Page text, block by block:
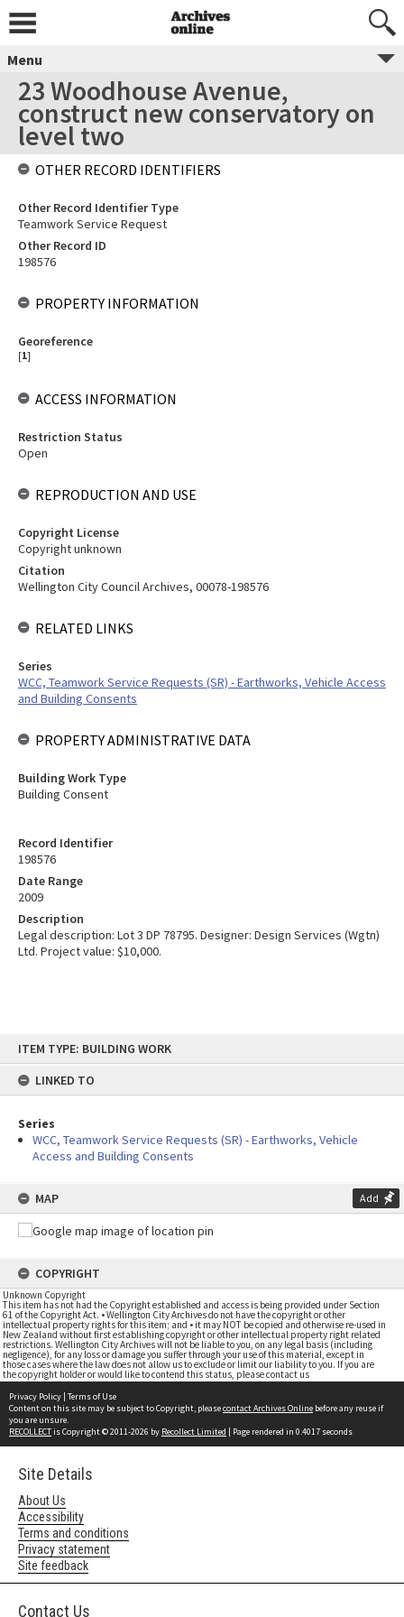
content
ITEM TYPE: BUILDING WORK
LINKED TO
Series
WCC, Teamwork Service Requests (SR) - Earthworks, Vehicle
Access and Building Consents
MAP Add
COPYRIGHT
Unknown Copyright
This item has not had the Copyright established and access is being provided under Section
61 of the Copyright Act. • Wellington City Archives do not have the copyright or other
intellectual property rights for this item; and • it may NOT be copied and otherwise re-used in
New Zealand without first establishing copyright or other intellectual property right related
restrictions. Wellington City Archives will not be liable to you, on any legal basis (including
negligence), for any loss or damage you suffer through your use of this material, except in
those cases where the law does not allow us to exclude or limit our liability to you. If you are
the copyright holder or would like to contend this status, please contact us
Menu
23 Woodhouse Avenue,
construct new conservatory on
level two
Record Identifier
198576
Date Range
2009
Description
Legal description: Lot 3 DP 78795. Designer: Design Services (Wgtn)
Ltd. Project value: $10,000.
OTHER RECORD IDENTIFIERS
Other Record Identifier Type
Teamwork Service Request
Other Record ID
198576
PROPERTY INFORMATION
Georeference
[1]
ACCESS INFORMATION
Restriction Status
Open
REPRODUCTION AND USE
Copyright License
Copyright unknown
Citation
Wellington City Council Archives, 00078-198576
RELATED LINKS
Series
WCC, Teamwork Service Requests (SR) - Earthworks, Vehicle Access
and Building Consents
PROPERTY ADMINISTRATIVE DATA
Building Work Type
Building Consent
Privacy Policy | Terms of Use
Content on this site may be subject to Copyright, pleasecontact Archives Online before any reuse if
you are unsure.
RECOLLECTis Copyright © 2011-2026 by Recollect Limited | Page rendered in 0.4017 seconds
Site Details
About Us
Accessibility
Terms and conditions
Privacy statement
Site feedback
Contact Us